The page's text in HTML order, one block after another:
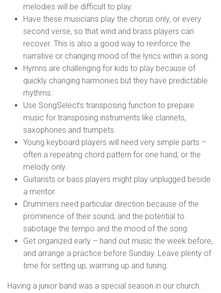
melodies will be difficult to play.
Have these musicians play the chorus only, or every
second verse, so that wind and brass players can
recover. This is also a good way to reinforce the
narrative or changing mood of the lyrics within a song.
Hymns are challenging for kids to play because of
quickly changing harmonies but they have predictable
rhythms.
Use SongSelect’s transposing function to prepare
music for transposing instruments like clarinets,
saxophones and trumpets.
Young keyboard players will need very simple parts –
often a repeating chord pattern for one hand, or the
melody only.
Guitarists or bass players might play unplugged beside
a mentor.
Drummers need particular direction because of the
prominence of their sound, and the potential to
sabotage the tempo and the mood of the song.
Get organized early – hand out music the week before,
and arrange a practice before Sunday. Leave plenty of
time for setting up, warming up and tuning.
Having a junior band was a special season in our church.